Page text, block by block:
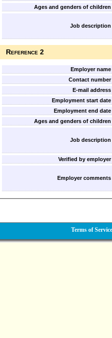
Ages and genders of children
Job description
Reference 2
Employer name
Contact number
E-mail address
Employment start date
Employment end date
Ages and genders of children
Job description
Verified by employer
Employer comments
Terms of Service